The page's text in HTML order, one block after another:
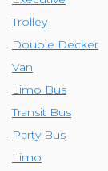
Trolley
Double Decker
Van
Limo Bus
Transit Bus
Party Bus
Limo